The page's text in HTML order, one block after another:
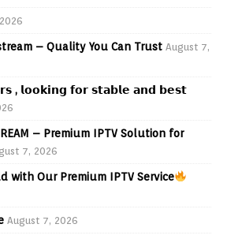
– Quality You Can Trust August 7,
, 𝗹𝗼𝗼𝗸𝗶𝗻𝗴 𝗳𝗼𝗿 𝘀𝘁𝗮𝗯𝗹𝗲 𝗮𝗻𝗱 𝗯𝗲𝘀𝘁
– Premium IPTV Solution for
7, 2026
with Our Premium IPTV Service
August 7, 2026